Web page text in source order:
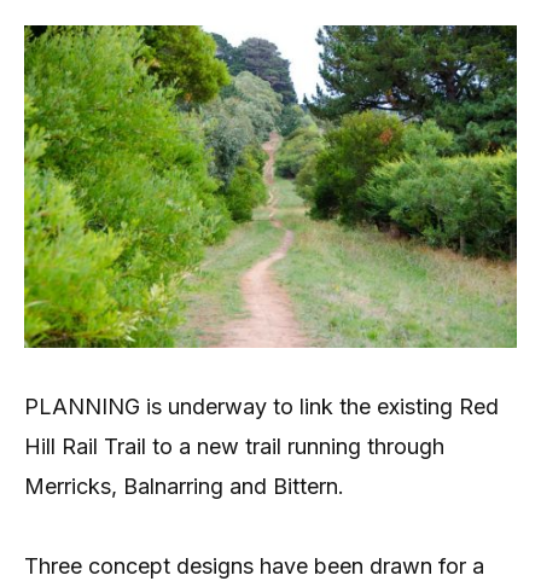
PLANNING is underway to link the existing Red
Hill Rail Trail to a new trail running through
Merricks, Balnarring and Bittern.
Three concept designs have been drawn for a